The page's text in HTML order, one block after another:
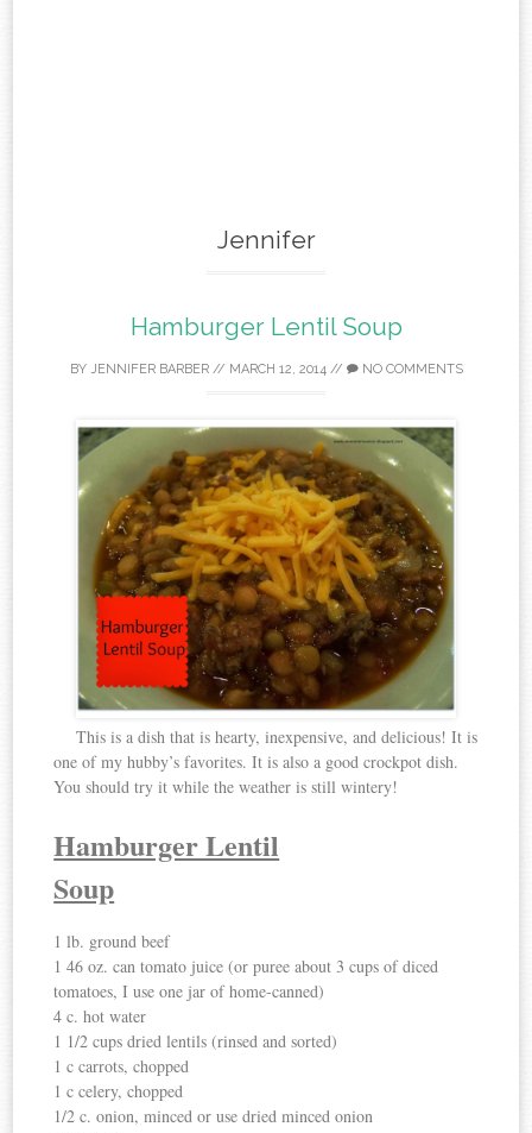
Jennifer
Hamburger Lentil Soup
BY JENNIFER BARBER// MARCH 12, 2014// NO COMMENTS
This is a dish that is hearty, inexpensive, and delicious! It is
one of my hubby’s favorites. It is also a good crockpot dish.
You should try it while the weather is still wintery!
Hamburger Lentil
Soup
1 lb. ground beef
1 46 oz. can tomato juice (or puree about 3 cups of diced
tomatoes, I use one jar of home-canned)
4 c. hot water
1 1/2 cups dried lentils (rinsed and sorted)
1 c carrots, chopped
1 c celery, chopped
1/2 c. onion, minced or use dried minced onion